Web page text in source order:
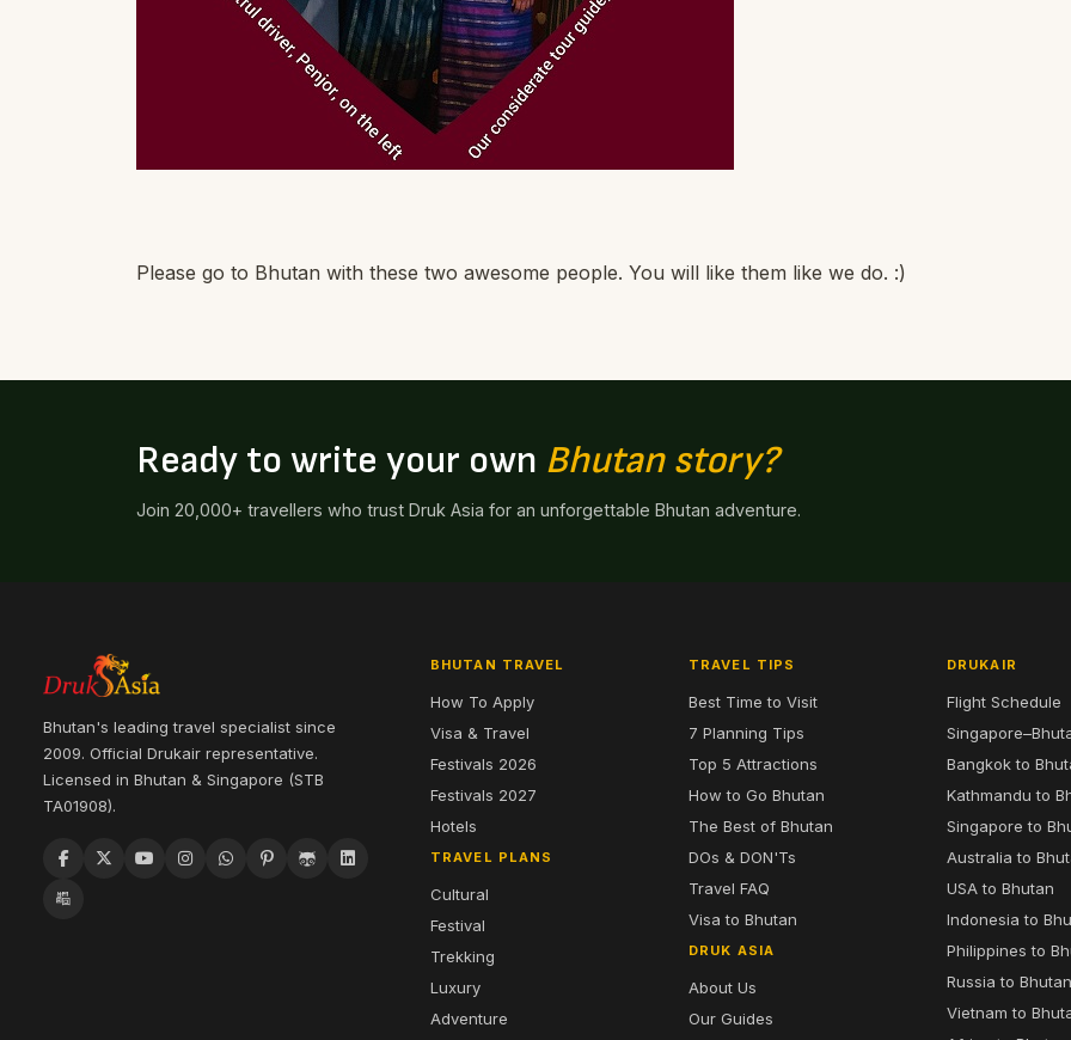
Please go to Bhutan with these two awesome people. You will like them like we do. :)
Ready to write your own Bhutan story?
Join 20,000+ travellers who trust Druk Asia for an unforgettable Bhutan adventure.
Bhutan's leading travel specialist since
2009. Official Drukair representative.
Licensed in Bhutan & Singapore (STB
TA01908).
BHUTAN TRAVEL
How To Apply
Visa & Travel
Festivals 2026
Festivals 2027
Hotels
TRAVEL PLANS
Cultural
Festival
Trekking
Luxury
Adventure
TRAVEL TIPS
Best Time to Visit
7 Planning Tips
Top 5 Attractions
How to Go Bhutan
The Best of Bhutan
DOs & DON'Ts
Travel FAQ
Visa to Bhutan
DRUK ASIA
About Us
Our Guides
DRUKAIR
Flight Schedule
Bangkok to
Kathmandu to
Singapore to
Australia to
USA to Bhutan
Indonesia to
Philippines to
Russia to Bhutan
Vietnam to